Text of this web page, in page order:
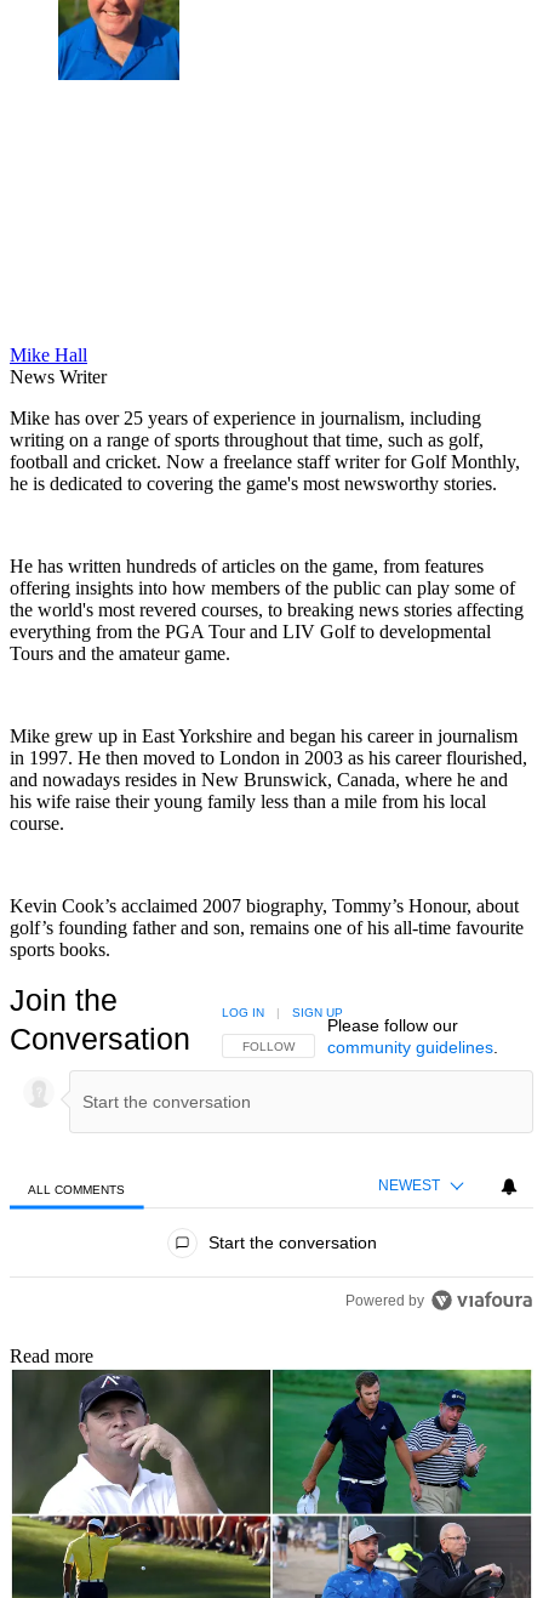
Mike Hall
News Writer
Mike has over 25 years of experience in journalism, including
writing on a range of sports throughout that time, such as golf,
football and cricket. Now a freelance staff writer for Golf Monthly,
he is dedicated to covering the game's most newsworthy stories.
He has written hundreds of articles on the game, from features
offering insights into how members of the public can play some of
the world's most revered courses, to breaking news stories affecting
everything from the PGA Tour and LIV Golf to developmental
Tours and the amateur game.
Mike grew up in East Yorkshire and began his career in journalism
in 1997. He then moved to London in 2003 as his career flourished,
and nowadays resides in New Brunswick, Canada, where he and
his wife raise their young family less than a mile from his local
course.
Kevin Cook’s acclaimed 2007 biography, Tommy’s Honour, about
golf’s founding father and son, remains one of his all-time favourite
sports books.
Join the
Conversation
FOLLOW THIS CONVERSATION TO BE NOTIFIED
FOLLOW
LOG IN | SIGN UP
Please follow our
community guidelines.
ALL COMMENTS NEWEST
Start the conversation
Powered by
Read more